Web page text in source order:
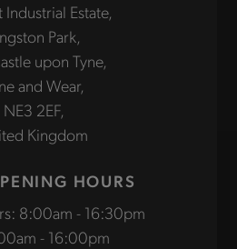
Estate,
Park,
upon Tyne,
and Wear,
NE3 2EF,
Kingdom
HOURS
8:00am - 16:30pm
- 16:00pm